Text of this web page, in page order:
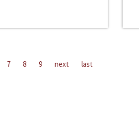
7 8 9 next last